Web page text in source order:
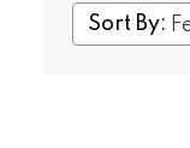
Sort By: